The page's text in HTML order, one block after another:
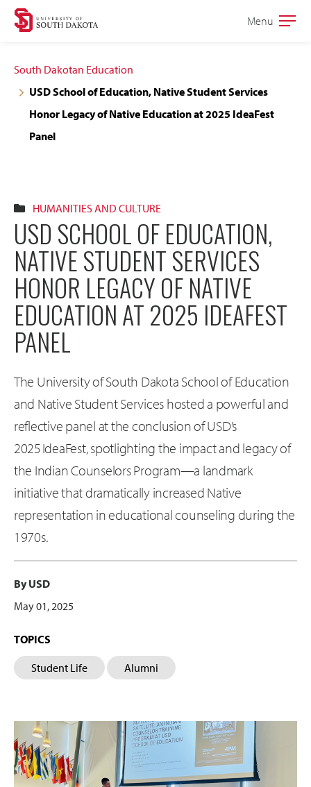
Skip
site
navigation
Skip
content
Open
Menu
South Dakotan Education
USD School of Education, Native Student Services
Honor Legacy of Native Education at 2025 IdeaFest
Panel
HUMANITIES AND CULTURE
USD SCHOOL OF EDUCATION,
NATIVE STUDENT SERVICES
HONOR LEGACY OF NATIVE
EDUCATION AT 2025 IDEAFEST
PANEL
The University of South Dakota School of Education
and Native Student Services hosted a powerful and
reflective panel at the conclusion of USD’s
2025 IdeaFest, spotlighting the impact and legacy of
the Indian Counselors Program—a landmark
initiative that dramatically increased Native
representation in educational counseling during the
1970s.
By USD
May 01, 2025
TOPICS
Student Life Alumni